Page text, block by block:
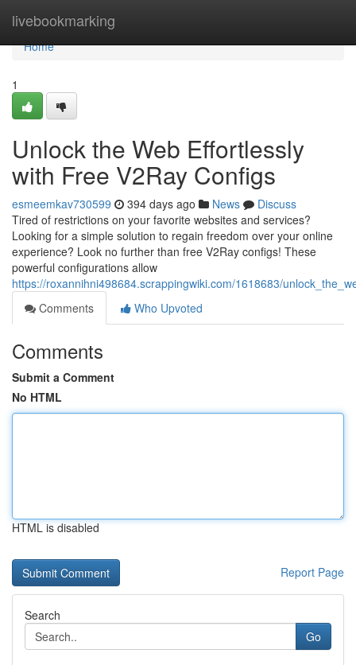
livebookmarking
Home
Home
1
Unlock the Web Effortlessly
with Free V2Ray Configs
esmeemkav730599 394 days ago News
Discuss
Tired of restrictions on your favorite websites and services?
Looking for a simple solution to regain freedom over your online
experience? Look no further than free V2Ray configs! These
powerful configurations allow
https://roxannihni498684.scrappingwiki.com/1618683/
Comments
Who Upvoted
Comments
Submit a Comment
No HTML
HTML is disabled
Report Page
Search
Go